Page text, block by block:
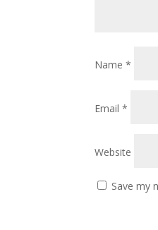
Name*
Email*
Website
Save my